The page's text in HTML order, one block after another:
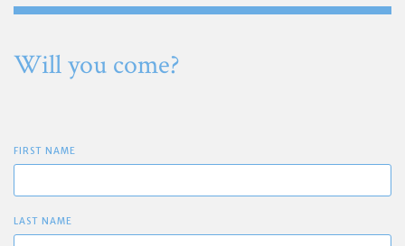
Will you come?
FIRST NAME
LAST NAME